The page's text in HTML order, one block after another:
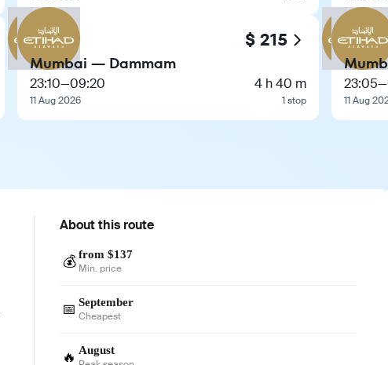
$ 215
Mumbai — Dammam
23:10—09:20
11 Aug 2026
4 h 40 m
1 stop
23:05—
11 Aug
About this route
💰 from $137
Min. price
📅 September
Cheapest
🔥 August